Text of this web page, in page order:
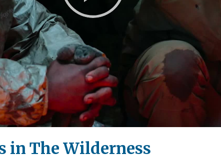
Play
Video
in The Wilderness